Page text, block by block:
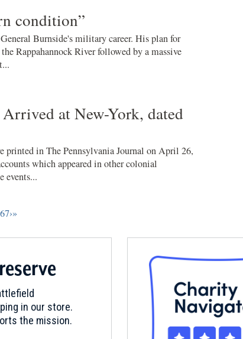
condition”
Burnside's military career. His plan for
Rappahannock River followed by a massive
Arrived at New-York, dated
printed in The Pennsylvania Journal on April 26,
which appeared in other colonial
events...
67›»
in our store.
the mission.